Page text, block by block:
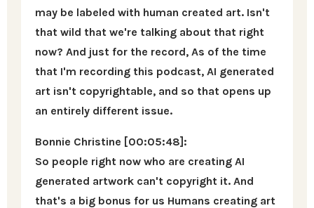
may be labeled with human created art. Isn't
that wild that we're talking about that right
now? And just for the record, As of the time
that I'm recording this podcast, AI generated
art isn't copyrightable, and so that opens up
an entirely different issue.
Bonnie Christine [00:05:48]:
So people right now who are creating AI
generated artwork can't copyright it. And
that's a big bonus for us Humans creating art